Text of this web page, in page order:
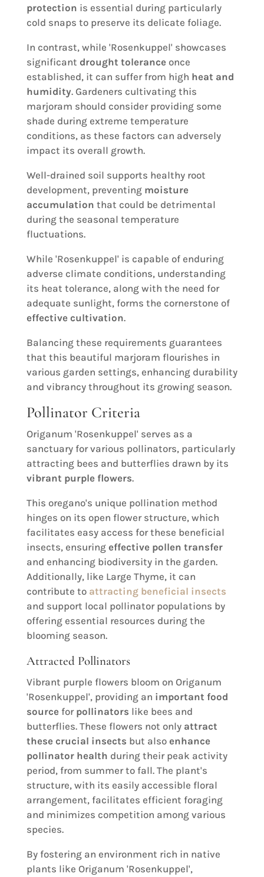
protection is essential during particularly
cold snaps to preserve its delicate foliage.
In contrast, while 'Rosenkuppel' showcases
significant drought toleranceonce
established, it can suffer from high heat and
humidity. Gardeners cultivating this
marjoram should consider providing some
shade during extreme temperature
conditions, as these factors can adversely
impact its overall growth.
Well-drained soil supports healthy root
development, preventing moisture
accumulation that could be detrimental
during the seasonal temperature
fluctuations.
While 'Rosenkuppel' is capable of enduring
adverse climate conditions, understanding
its heat tolerance, along with the need for
adequate sunlight, forms the cornerstone of
effective cultivation.
Balancing these requirements guarantees
that this beautiful marjoram flourishes in
various garden settings, enhancing durability
and vibrancy throughout its growing season.
Pollinator Criteria
Origanum 'Rosenkuppel' serves as a
sanctuary for various pollinators, particularly
attracting bees and butterflies drawn by its
vibrant purple flowers.
This oregano's unique pollination method
hinges on its open flower structure, which
facilitates easy access for these beneficial
insects, ensuring effective pollen transfer
and enhancing biodiversity in the garden.
Additionally, like Large Thyme, it can
contribute to attracting beneficial insects
and support local pollinator populations by
offering essential resources during the
blooming season.
Attracted Pollinators
Vibrant purple flowers bloom on Origanum
'Rosenkuppel', providing an important food
sourcefor pollinators like bees and
butterflies. These flowers not only attract
these crucial insects but also enhance
pollinator health during their peak activity
period, from summer to fall. The plant's
structure, with its easily accessible floral
arrangement, facilitates efficient foraging
and minimizes competition among various
species.
By fostering an environment rich in native
plants like Origanum 'Rosenkuppel',